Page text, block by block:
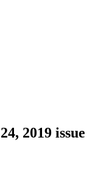
2019 issue